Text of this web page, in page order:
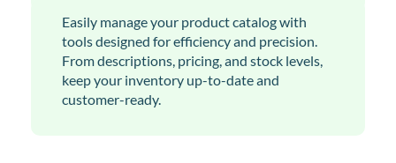
Easily manage your product catalog with
tools designed for efficiency and precision.
From descriptions, pricing, and stock levels,
keep your inventory up-to-date and
customer-ready.